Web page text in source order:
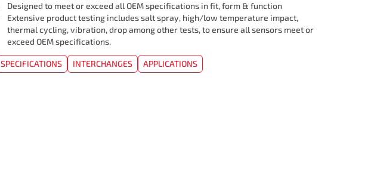
Designed to meet or exceed all OEM specifications in fit, form & function
Extensive product testing includes salt spray, high/low temperature impact,
thermal cycling, vibration, drop among other tests, to ensure all sensors meet or
exceed OEM specifications.
SPECIFICATIONS INTERCHANGES APPLICATIONS